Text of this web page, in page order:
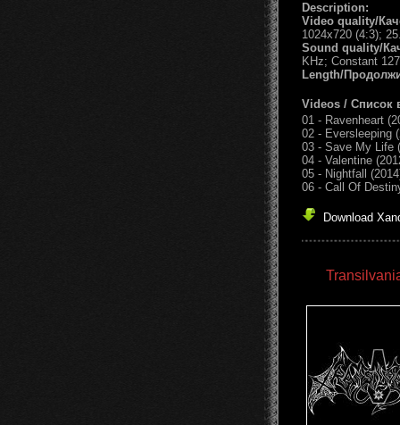
Description:
Video quality/
1024x720 (4:3);
Sound quality/
KHz; Constant
Length/
Videos / Список
01 - Ravenheart
02 - Eversleeping
03 - Save My Life
04 - Valentine
05 - Nightfall
06 - Call Of
Download